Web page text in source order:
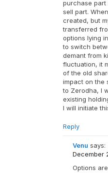
purchase part
sell part.
created, but
transferred
options lying
to switch
demant from
fluctuation, it
of the old
impact on the
to Zerodha, I
existing
I will initiate
Reply
Venu says:
December
Options